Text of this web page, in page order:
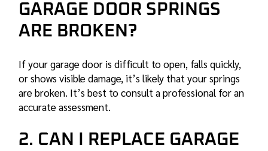
GARAGE DOOR SPRINGS
ARE BROKEN?
If your garage door is difficult to open, falls quickly,
or shows visible damage, it’s likely that your springs
are broken. It’s best to consult a professional for an
accurate assessment.
2. CAN I REPLACE GARAGE